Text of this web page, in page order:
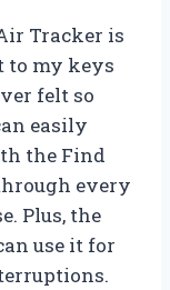
Tracker is
to my keys
felt so
easily
the Find
every
Plus, the
use it for